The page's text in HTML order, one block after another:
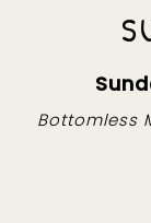
Bottomless